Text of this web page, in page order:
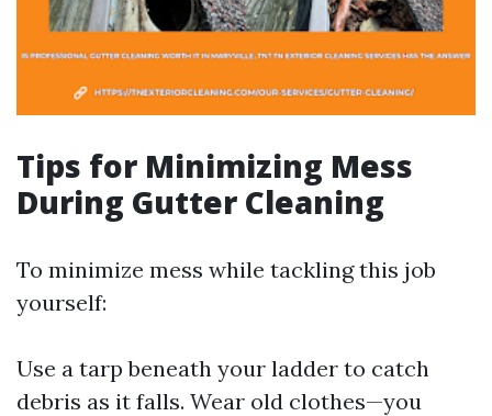
Tips for Minimizing Mess
During Gutter Cleaning
To minimize mess while tackling this job
yourself:
Use a tarp beneath your ladder to catch
debris as it falls. Wear old clothes—you